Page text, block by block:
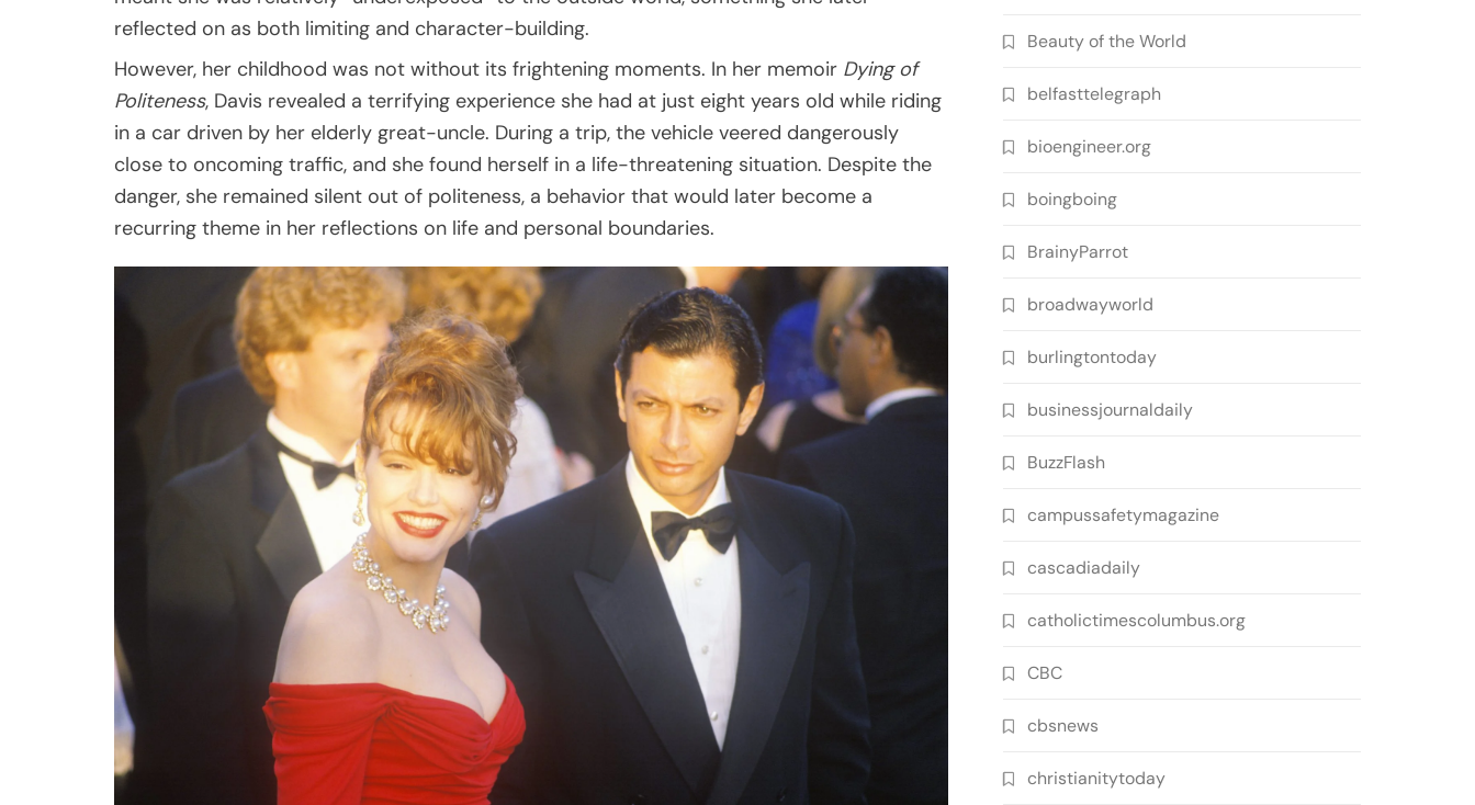
reflected on as both limiting and character-building.
However, her childhood was not without its frightening moments. In her memoir Dying of
Politeness, Davis revealed a terrifying experience she had at just eight years old while riding
in a car driven by her elderly great-uncle. During a trip, the vehicle veered dangerously
close to oncoming traffic, and she found herself in a life-threatening situation. Despite the
danger, she remained silent out of politeness, a behavior that would later become a
recurring theme in her reflections on life and personal boundaries.
Beauty of the World
belfasttelegraph
bioengineer.org
boingboing
BrainyParrot
broadwayworld
burlingtontoday
businessjournaldaily
BuzzFlash
campussafetymagazine
cascadiadaily
catholictimescolumbus.org
CBC
cbsnews
christianitytoday